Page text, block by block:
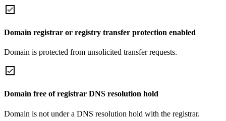
Domain registrar or registry transfer protection enabled
Domain is protected from unsolicited transfer requests.
Domain free of registrar DNS resolution hold
Domain is not under a DNS resolution hold with the registrar.